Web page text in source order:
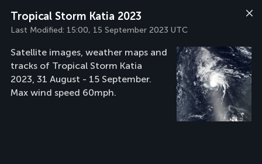
Tropical Storm Katia 2023
Last Modified: 15:00, 15 September 2023 UTC
Satellite images, weather maps and
tracks of Tropical Storm Katia
2023, 31 August - 15 September.
Max wind speed 60mph.